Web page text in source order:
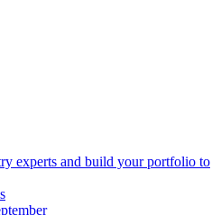
experts and build your portfolio to